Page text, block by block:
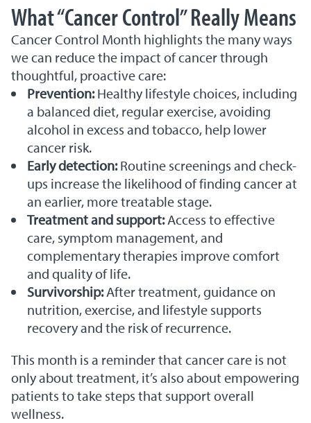
What “Cancer Control” Really Means
Cancer Control Month highlights the many ways
we can reduce the impact of cancer through
thoughtful, proactive care:
Prevention:Healthy lifestyle choices, including
a balanced diet, regular exercise, avoiding
alcohol in excess and tobacco, help lower
cancer risk.
Early detection:Routine screenings and check-
ups increase the likelihood of finding cancer at
an earlier, more treatable stage.
Treatment and support:Access to effective
care, symptom management, and
complementary therapies improve comfort
and quality of life.
Survivorship:After treatment, guidance on
nutrition, exercise, and lifestyle supports
recovery and the risk of recurrence.
This month is a reminder that cancer care is not
only about treatment, it’s also about empowering
patients to take steps that support overall
wellness.